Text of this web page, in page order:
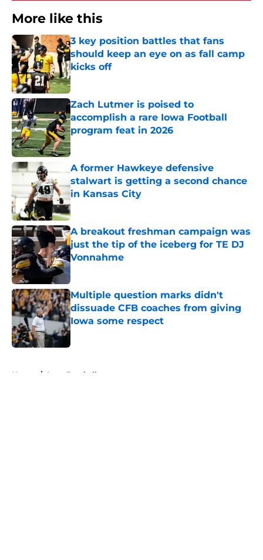
More like this
3 key position battles that fans
should keep an eye on as fall camp
kicks off
Published by on Invalid Date
Zach Lutmer is poised to
accomplish a rare Iowa Football
program feat in 2026
Published by on Invalid Date
A former Hawkeye defensive
stalwart is getting a second chance
in Kansas City
Published by on Invalid Date
A breakout freshman campaign was
just the tip of the iceberg for TE DJ
Vonnahme
Published by on Invalid Date
Multiple question marks didn't
dissuade CFB coaches from giving
Iowa some respect
Published by on Invalid Date
Home / Iowa Football